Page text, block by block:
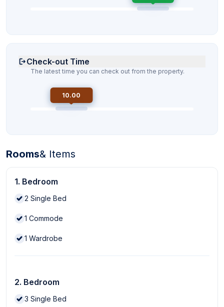
Check-out Time
The latest time you can check out from the property.
10.00
Rooms& Items
1. Bedroom
2 Single Bed
1 Commode
1 Wardrobe
2. Bedroom
3 Single Bed